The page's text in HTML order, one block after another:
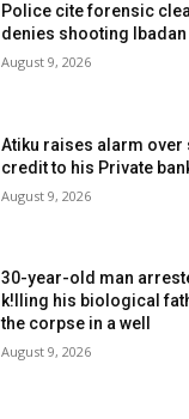
Police cite forensic
denies shooting
August 9, 2026
Atiku raises alarm over
credit to his Private
August 9, 2026
30-year-old man
k!lling his biological
the corpse in a well
August 9, 2026